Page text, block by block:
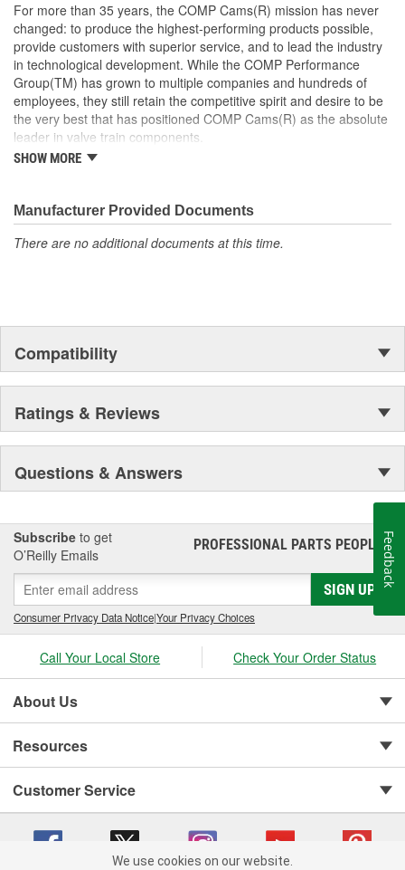
For more than 35 years, the COMP Cams(R) mission has never
changed: to produce the highest-performing products possible,
provide customers with superior service, and to lead the industry
in technological development. While the COMP Performance
Group(TM) has grown to multiple companies and hundreds of
employees, they still retain the competitive spirit and desire to be
the very best that has positioned COMP Cams(R) as the absolute
leader in valve train components.
driven by technology. The integration of research, engineering
and development at COMP Cams(R) is what we call our "Systems
Technology" and it consistently proves itself by out-performing the
SHOW MORE
Manufacturer Provided Documents
There are no additional documents at this time.
Compatibility
Ratings & Reviews
Questions & Answers
Subscribe to get
O’Reilly Emails
PROFESSIONAL PARTS PEOPLE®
SIGN UP
Consumer Privacy Data Notice|Your Privacy Choices
Call Your Local Store Check Your Order Status
About Us
Resources
Customer Service
We use cookies on our website.
Feedback